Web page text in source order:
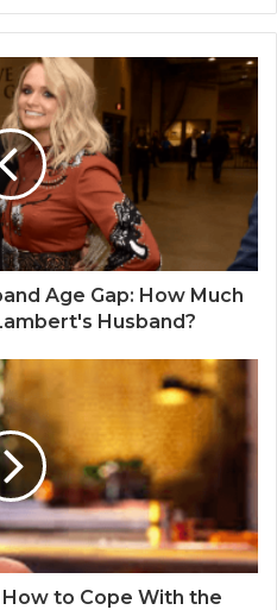
Age Gap: How Much
Husband?
How to Cope With the